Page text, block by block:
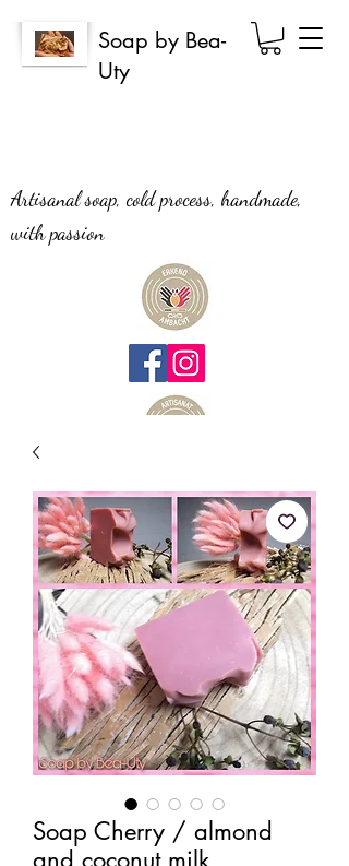
Soap by Bea-
Uty
Artisanal soap, cold process, handmade,
with passion
Soap Cherry / almond
and coconut milk